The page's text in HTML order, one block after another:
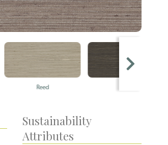
Reed
Sustainability
Attributes